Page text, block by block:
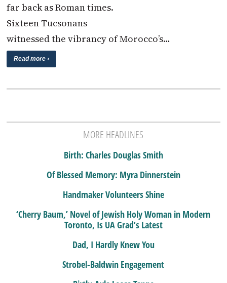
far back as Roman times.
Sixteen Tucsonans
witnessed the vibrancy of Morocco’s…
Read more ›
MORE HEADLINES
Birth: Charles Douglas Smith
Of Blessed Memory: Myra Dinnerstein
Handmaker Volunteers Shine
‘Cherry Baum,’ Novel of Jewish Holy Woman in Modern
Toronto, Is UA Grad’s Latest
Dad, I Hardly Knew You
Strobel-Baldwin Engagement